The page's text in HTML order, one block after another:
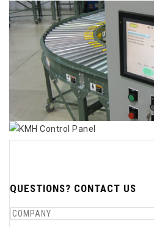
QUESTIONS? CONTACT US